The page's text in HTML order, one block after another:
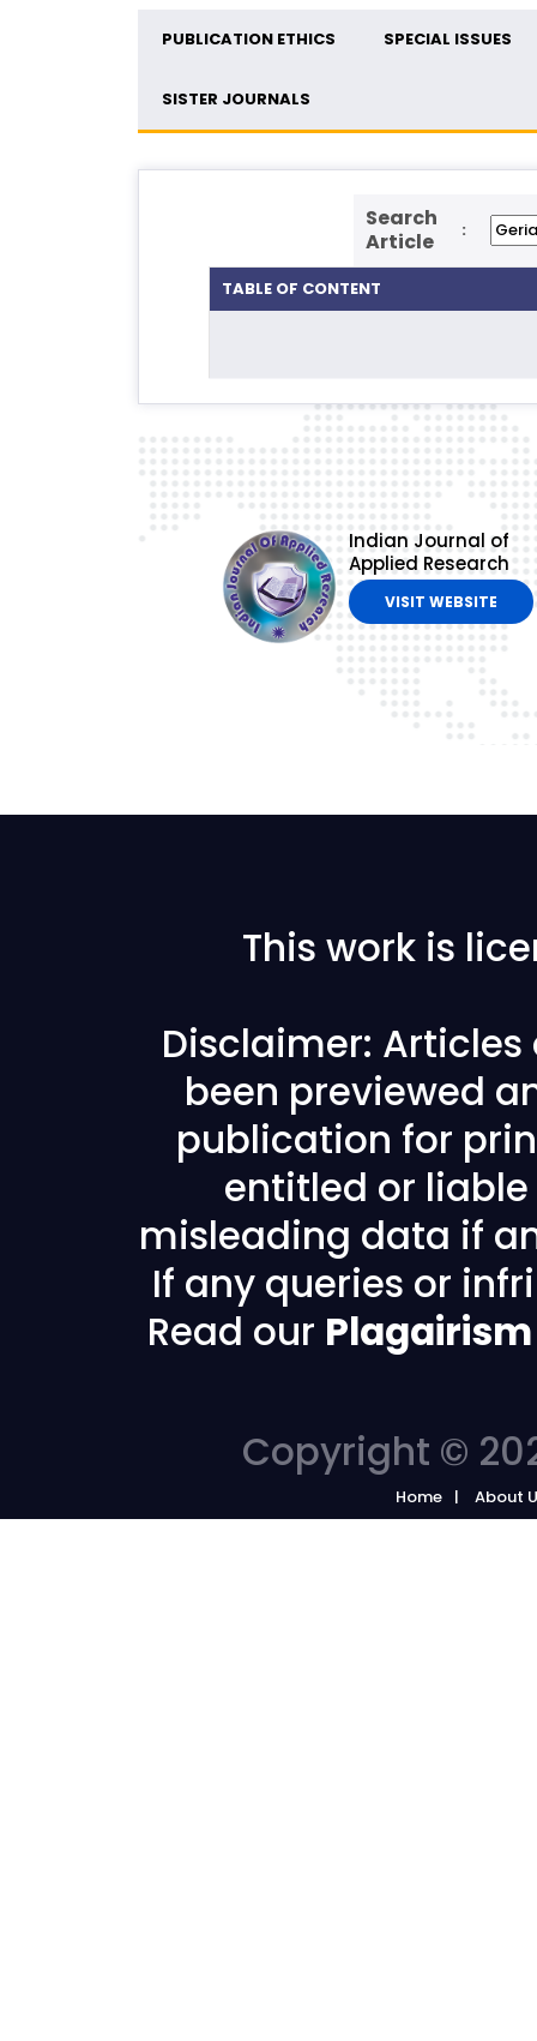
PUBLICATION ETHICS SPECIAL ISSUES
SISTER JOURNALS
Search
Article
:
TABLE OF CONTENT
Indian Journal of
Applied Research
VISIT WEBSITE
This work is
Disclaimer: Articles
been previewed
publication for
entitled or
misleading data if
If any queries or
Read our
Copyright ©
Home About